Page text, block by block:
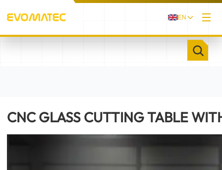
EN
CNC GLASS CUTTING TABLE WITH SUCTION TABLE
CNC GLASS CUTTING TABLE